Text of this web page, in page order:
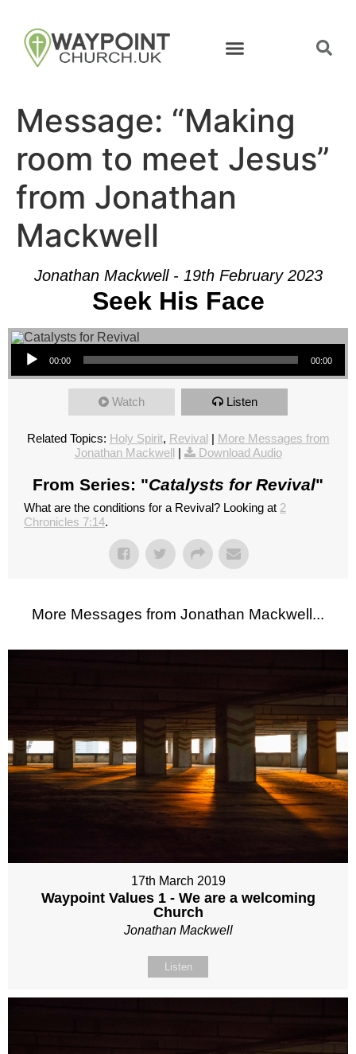
Message: “Making
room to meet Jesus”
from Jonathan
Mackwell
Jonathan Mackwell - 19th February 2023
Seek His Face
Audio Player
00:00 00:00
Watch Listen
Related Topics: Holy Spirit, Revival | More Messages from
Jonathan Mackwell | Download Audio
From Series: "Catalysts for Revival"
What are the conditions for a Revival? Looking at 2
Chronicles 7:14.
More Messages from Jonathan Mackwell...
17th March 2019
Waypoint Values 1 - We are a welcoming
Church
Jonathan Mackwell
Listen